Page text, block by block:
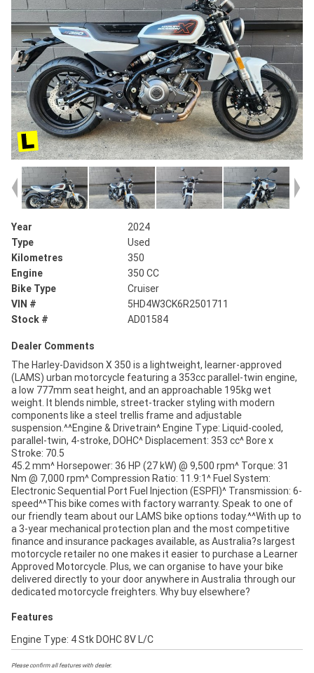
Year
2024
Type
Used
Kilometres
350
Engine
350 CC
Bike Type
Cruiser
VIN #
5HD4W3CK6R2501711
Stock #
AD01584
Dealer Comments
The Harley-Davidson X 350 is a lightweight, learner-approved
(LAMS) urban motorcycle featuring a 353cc parallel-twin engine,
a low 777mm seat height, and an approachable 195kg wet
weight. It blends nimble, street-tracker styling with modern
components like a steel trellis frame and adjustable
suspension.^^Engine & Drivetrain^ Engine Type: Liquid-cooled,
parallel-twin, 4-stroke, DOHC^ Displacement: 353 cc^ Bore x
Stroke: 70.5
45.2 mm^ Horsepower: 36 HP (27 kW) @ 9,500 rpm^ Torque: 31
Nm @ 7,000 rpm^ Compression Ratio: 11.9:1^ Fuel System:
Electronic Sequential Port Fuel Injection (ESPFI)^ Transmission: 6-
speed^^This bike comes with factory warranty. Speak to one of
our friendly team about our LAMS bike options today.^^With up to
a 3-year mechanical protection plan and the most competitive
finance and insurance packages available, as Australia?s largest
motorcycle retailer no one makes it easier to purchase a Learner
Approved Motorcycle. Plus, we can organise to have your bike
delivered directly to your door anywhere in Australia through our
dedicated motorcycle freighters. Why buy elsewhere?
Features
Engine Type: 4 Stk DOHC 8V L/C
Please confirm all features with dealer.